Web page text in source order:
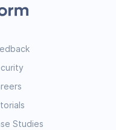
Studies